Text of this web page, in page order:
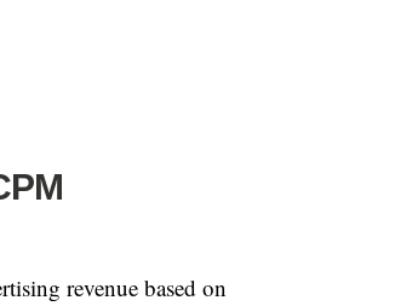
revenue based on